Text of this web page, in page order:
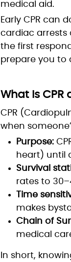
medical aid.
Early CPR can
cardiac arrests
the first
prepare you to
What Is CPR
CPR
when
Purpose:
heart) until
Survival
rates to
Time
makes
Chain of
medical
In short,